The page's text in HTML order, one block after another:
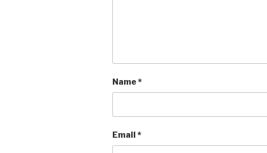
Name*
Email *